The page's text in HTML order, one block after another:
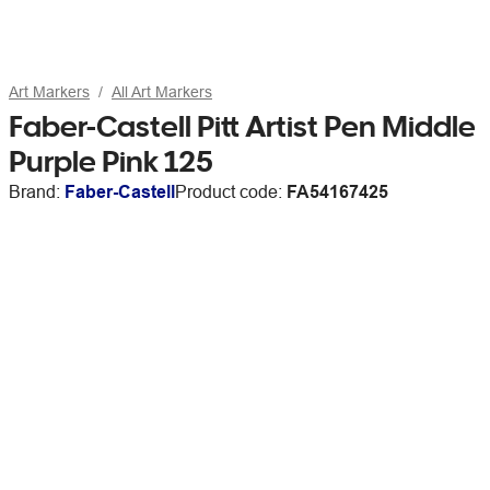
Art Markers All Art Markers
Faber-Castell Pitt Artist Pen Middle
Purple Pink 125
Brand: Faber-CastellProduct code: FA54167425